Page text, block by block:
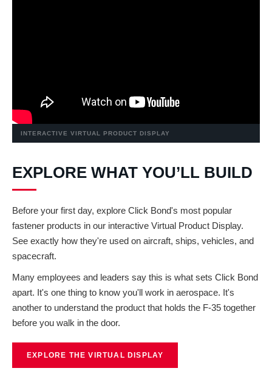
INTERACTIVE VIRTUAL PRODUCT DISPLAY
EXPLORE WHAT YOU’LL BUILD
Before your first day, explore Click Bond's most popular
fastener products in our interactive Virtual Product Display.
See exactly how they're used on aircraft, ships, vehicles, and
spacecraft.
Many employees and leaders say this is what sets Click Bond
apart. It's one thing to know you'll work in aerospace. It's
another to understand the product that holds the F-35 together
before you walk in the door.
EXPLORE THE VIRTUAL DISPLAY